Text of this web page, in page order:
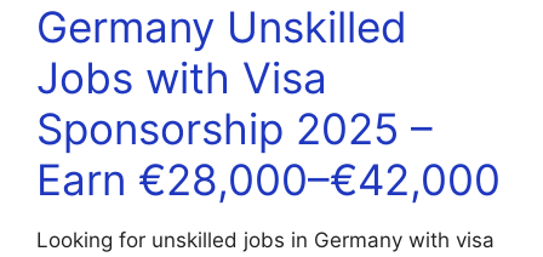
Germany Unskilled
Jobs with Visa
Sponsorship 2025 –
Earn €28,000–€42,000
Looking for unskilled jobs in Germany with visa